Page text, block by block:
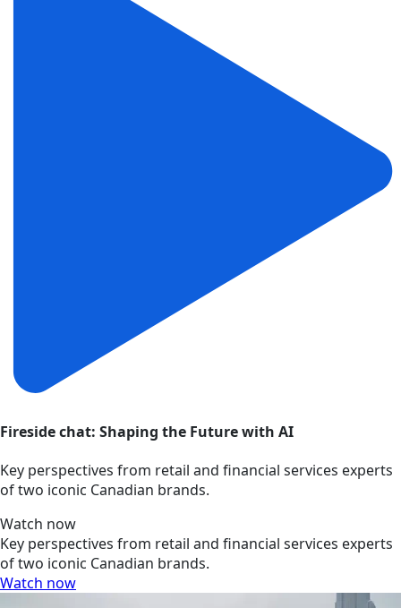
Fireside chat: Shaping the Future with AI
Key perspectives from retail and financial services experts
of two iconic Canadian brands.
Watch now
Key perspectives from retail and financial services experts
of two iconic Canadian brands.
Watch now